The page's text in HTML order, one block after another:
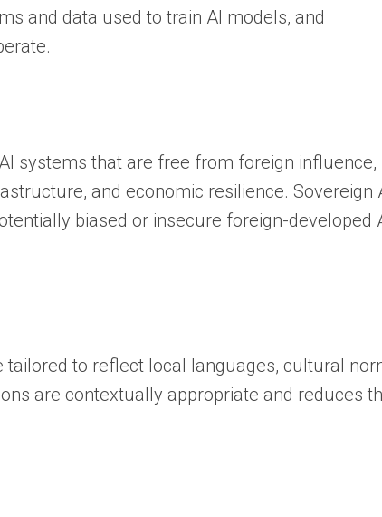
and data used to train AI models, and
systems that are free from foreign influence,
and economic resilience. Sovereign
biased or insecure foreign-developed
to reflect local languages, cultural
are contextually appropriate and reduces